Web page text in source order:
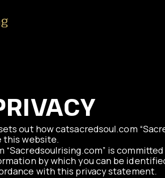
out howcatsacredsoul.com“
this website.
“Sacredsoulrising.com” is
by which you can be
with this privacy statement.